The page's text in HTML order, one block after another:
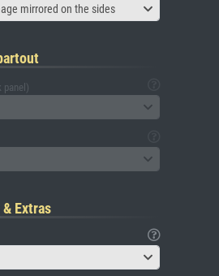
mirrored on the sides
panel)
Extras